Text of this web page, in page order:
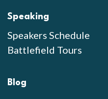
Speaking
Speakers Schedule
Battlefield Tours
Blog